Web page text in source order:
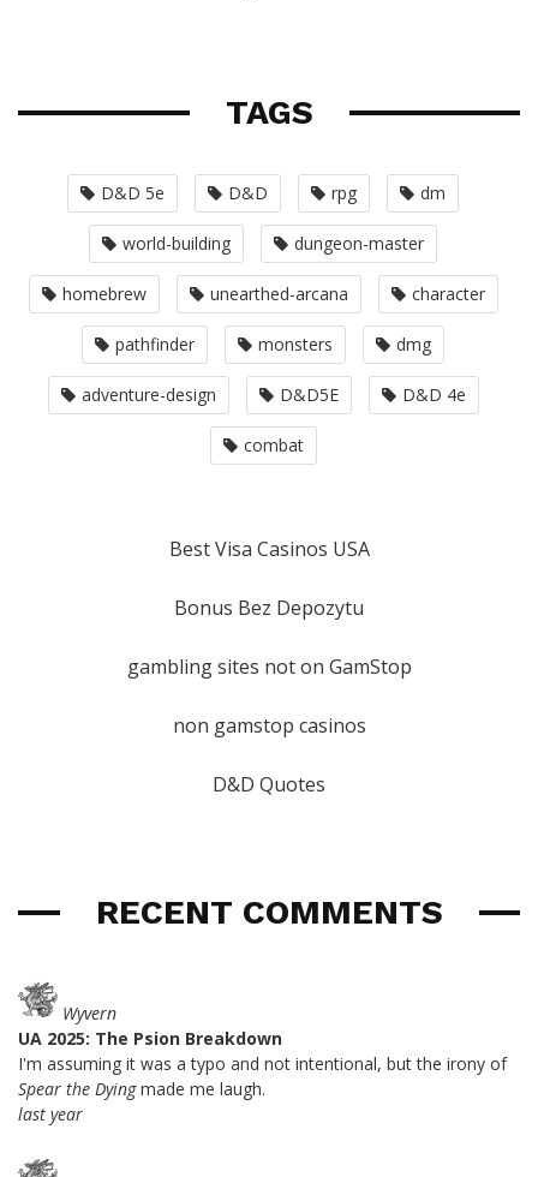
TAGS
D&D 5e D&D rpg dm
world-building dungeon-master
homebrew unearthed-arcana character
pathfinder monsters dmg
adventure-design D&D5E D&D 4e
combat
Best Visa Casinos USA
Bonus Bez Depozytu
gambling sites not on GamStop
non gamstop casinos
D&D Quotes
RECENT COMMENTS
Wyvern
UA 2025: The Psion Breakdown
I'm assuming it was a typo and not intentional, but the irony of
Spear the Dyingmade me laugh.
last year